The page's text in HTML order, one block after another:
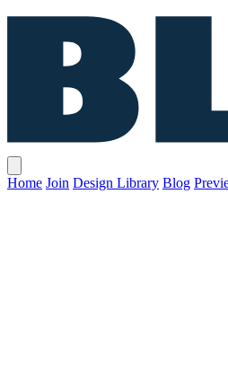
Home Join Design Library Blog